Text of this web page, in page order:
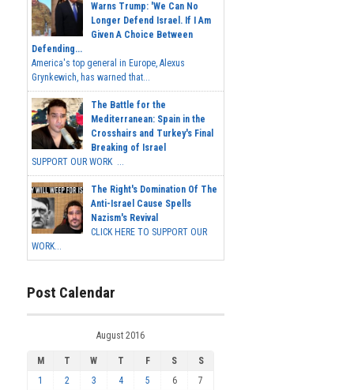
Warns Trump: 'We Can No
Longer Defend Israel. If I Am
Given A Choice Between
Defending...
America's top general in Europe, Alexus
Grynkewich, has warned that...
The Battle for the
Mediterranean: Spain in the
Crosshairs and Turkey's Final
Breaking of Israel
SUPPORT OUR WORK ...
The Right's Domination Of The
Anti-Israel Cause Spells
Nazism's Revival
CLICK HERE TO SUPPORT OUR
WORK...
Post Calendar
August 2016
M T W T F S
S
1
2 3 4 5 6
7